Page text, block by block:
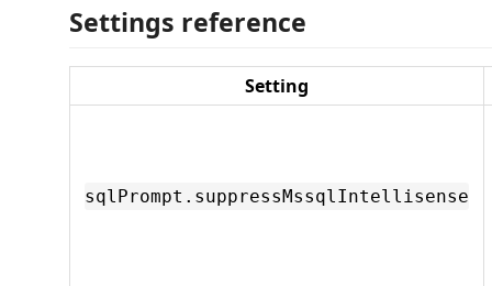
Settings reference
Setting
sqlPrompt.suppressMssqlIntellisense